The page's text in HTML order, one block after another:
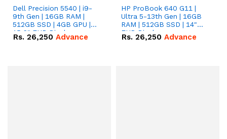
Dell Precision 5540 | i9-
9th Gen | 16GB RAM |
512GB SSD | 4GB GPU |
15.6" FHD Display.
Rs. 26,250 Advance
HP ProBook 640 G11 |
Ultra 5-13th Gen | 16GB
RAM | 512GB SSD | 14"
FHD Display.
Rs. 26,250 Advance